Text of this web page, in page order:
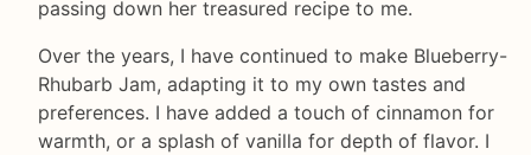
passing down her treasured recipe to me.
Over the years, I have continued to make Blueberry-
Rhubarb Jam, adapting it to my own tastes and
preferences. I have added a touch of cinnamon for
warmth, or a splash of vanilla for depth of flavor. I